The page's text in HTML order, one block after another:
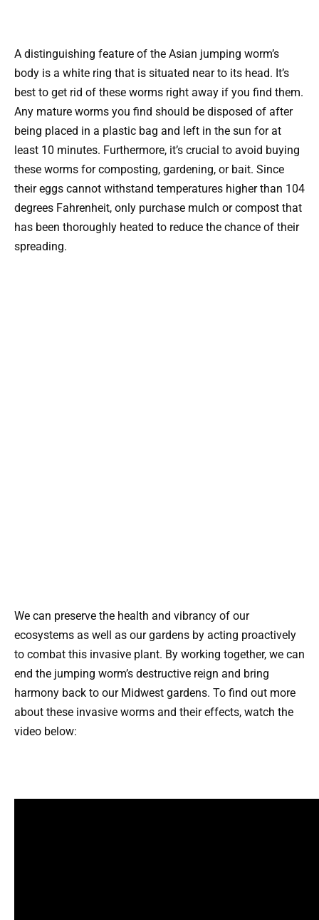
A distinguishing feature of the Asian jumping worm’s
body is a white ring that is situated near to its head. It’s
best to get rid of these worms right away if you find them.
Any mature worms you find should be disposed of after
being placed in a plastic bag and left in the sun for at
least 10 minutes. Furthermore, it’s crucial to avoid buying
these worms for composting, gardening, or bait. Since
their eggs cannot withstand temperatures higher than 104
degrees Fahrenheit, only purchase mulch or compost that
has been thoroughly heated to reduce the chance of their
spreading.
We can preserve the health and vibrancy of our
ecosystems as well as our gardens by acting proactively
to combat this invasive plant. By working together, we can
end the jumping worm’s destructive reign and bring
harmony back to our Midwest gardens. To find out more
about these invasive worms and their effects, watch the
video below: